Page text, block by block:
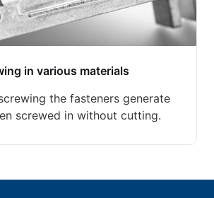
in various materials
the fasteners generate
screwed in without cutting.